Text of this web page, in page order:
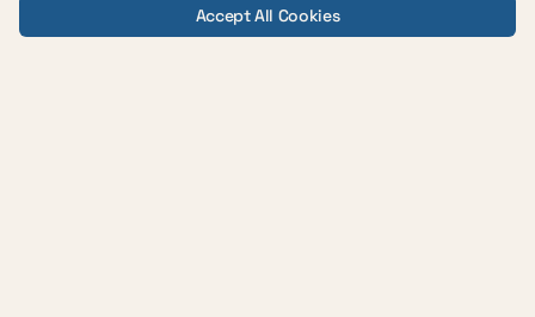
Accept All Cookies